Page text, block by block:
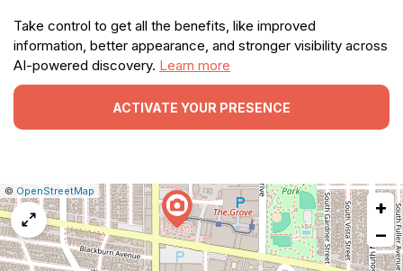
Take control to get all the benefits, like improved
information, better appearance, and stronger visibility across
AI-powered discovery. Learn more
ACTIVATE YOUR PRESENCE
Leaflet
|© OpenStreetMap Report
a
map
issue
+
−